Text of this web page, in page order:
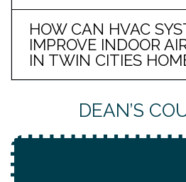
HOW CAN HVAC
IMPROVE INDOOR
IN TWIN CITIES
DEAN’S